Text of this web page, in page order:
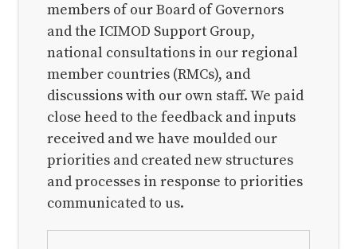
2.1.1. SG1: Reducing climate and
environmental risks
2.1.2. SG2: Shaping green and inclusive
mountain economies
2.1.3. SG3: Enabling regional and global
mechanisms for sustainable action
2.2.2. Planning for results
3. Our organisational plan
members of our Board of Governors
and the ICIMOD Support Group,
national consultations in our regional
member countries (RMCs), and
discussions with our own staff. We paid
close heed to the feedback and inputs
received and we have moulded our
priorities and created new structures
and processes in response to priorities
communicated to us.